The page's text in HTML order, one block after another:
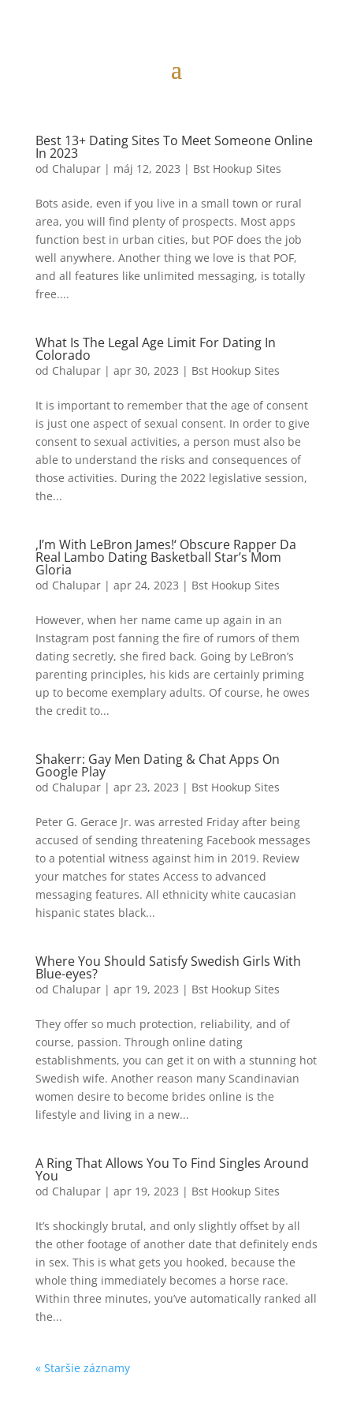
Best 13+ Dating Sites To Meet Someone Online
In 2023
od Chalupar| máj 12, 2023 | Bst Hookup Sites
Bots aside, even if you live in a small town or rural
area, you will find plenty of prospects. Most apps
function best in urban cities, but POF does the job
well anywhere. Another thing we love is that POF,
and all features like unlimited messaging, is totally
free....
What Is The Legal Age Limit For Dating In
Colorado
od Chalupar| apr 30, 2023 | Bst Hookup Sites
It is important to remember that the age of consent
is just one aspect of sexual consent. In order to give
consent to sexual activities, a person must also be
able to understand the risks and consequences of
those activities. During the 2022 legislative session,
the...
‚I’m With LeBron James!‘ Obscure Rapper Da
Real Lambo Dating Basketball Star’s Mom
Gloria
od Chalupar| apr 24, 2023 | Bst Hookup Sites
However, when her name came up again in an
Instagram post fanning the fire of rumors of them
dating secretly, she fired back. Going by LeBron’s
parenting principles, his kids are certainly priming
up to become exemplary adults. Of course, he owes
the credit to...
Shakerr: Gay Men Dating & Chat Apps On
Google Play
od Chalupar| apr 23, 2023 | Bst Hookup Sites
Peter G. Gerace Jr. was arrested Friday after being
accused of sending threatening Facebook messages
to a potential witness against him in 2019. Review
your matches for states Access to advanced
messaging features. All ethnicity white caucasian
hispanic states black...
Where You Should Satisfy Swedish Girls With
Blue-eyes?
od Chalupar| apr 19, 2023 | Bst Hookup Sites
They offer so much protection, reliability, and of
course, passion. Through online dating
establishments, you can get it on with a stunning hot
Swedish wife. Another reason many Scandinavian
women desire to become brides online is the
lifestyle and living in a new...
A Ring That Allows You To Find Singles Around
You
od Chalupar| apr 19, 2023 | Bst Hookup Sites
It’s shockingly brutal, and only slightly offset by all
the other footage of another date that definitely ends
in sex. This is what gets you hooked, because the
whole thing immediately becomes a horse race.
Within three minutes, you’ve automatically ranked all
the...
« Staršie záznamy